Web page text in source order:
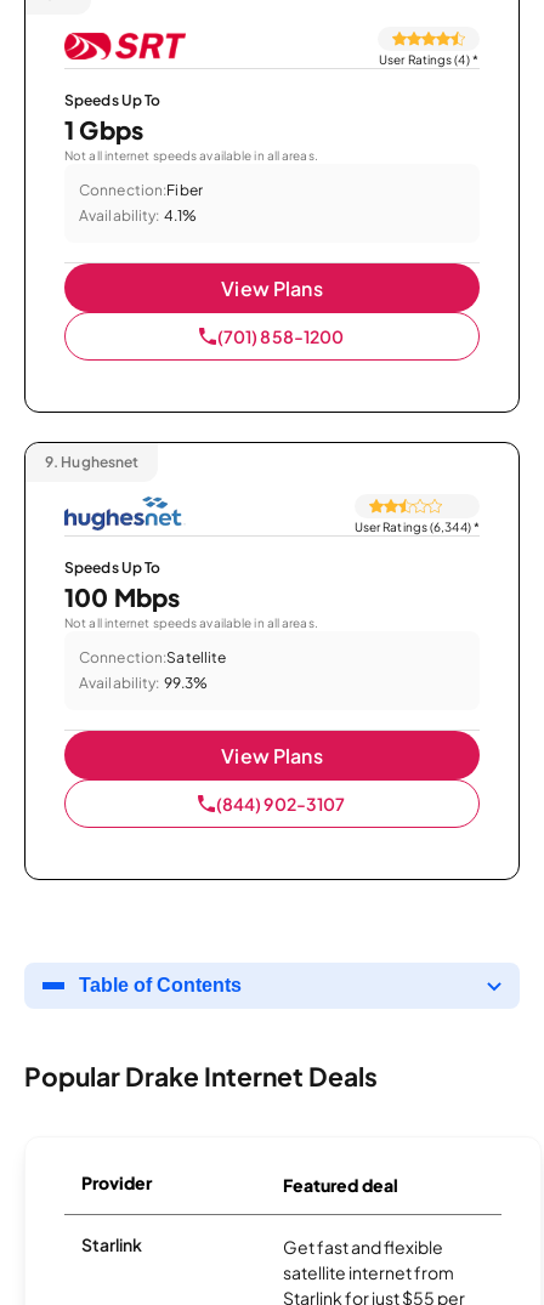
User Ratings (4)*
Speeds Up To
1 Gbps
Not all internet speeds available in all areas.
Connection:Fiber
Availability: 4.1%
View Plans
(701) 858-1200
9. Hughesnet
User Ratings (6,344)*
Speeds Up To
100 Mbps
Not all internet speeds available in all areas.
Connection:Satellite
Availability: 99.3%
View Plans
(844) 902-3107
Table of Contents
Popular Drake Internet Deals
Provider Featured deal
Starlink
Get fast and flexible
satellite internet from
Starlink for just $55 per